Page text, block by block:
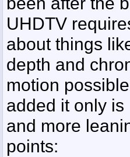
UHDTV
about things
depth and
motion
added it only
and more
points: